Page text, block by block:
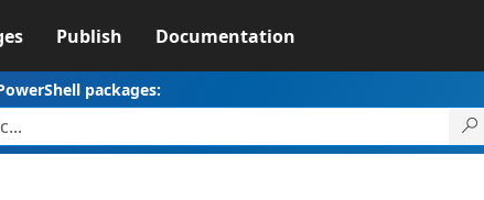
Publish Documentation
packages: